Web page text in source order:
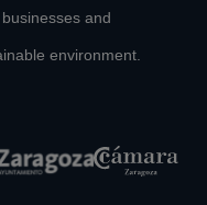
and
environment.